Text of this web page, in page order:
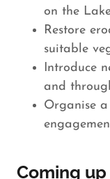
on the
Restore
suitable
Introduce
and
Organise
Coming